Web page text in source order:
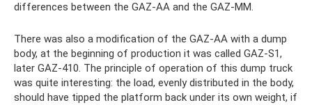
differences between the GAZ-AA and the GAZ-MM.
There was also a modification of the GAZ-AA with a dump
body, at the beginning of production it was called GAZ-S1,
later GAZ-410. The principle of operation of this dump truck
was quite interesting: the load, evenly distributed in the body,
should have tipped the platform back under its own weight, if